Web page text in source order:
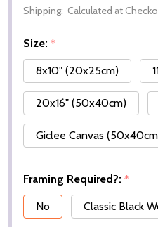
Shipping: Calculated at
Size: *
8x10" (20x25cm)
20x16" (50x40cm)
Giclee Canvas
Framing Required?: *
No
Classic Black